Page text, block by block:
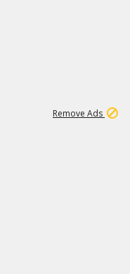
Remove Ads